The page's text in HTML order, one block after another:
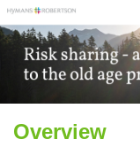
Overview